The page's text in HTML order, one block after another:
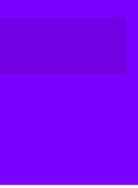
2019 African Cup
Stars, Kwesi
Asamoah Gyan to
Stars since